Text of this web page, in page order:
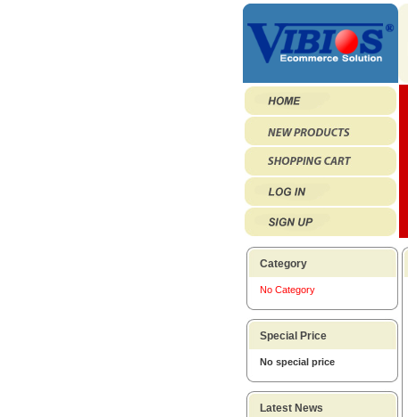
Category
No Category
Special Price
No special price
Latest News